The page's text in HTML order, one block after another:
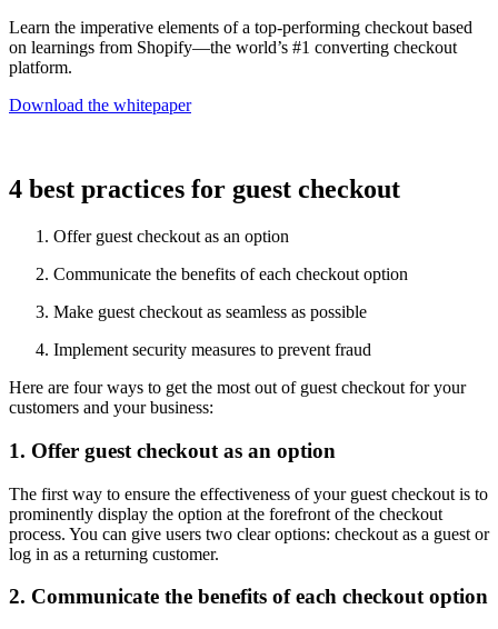
Learn the imperative elements of a top-performing checkout based
on learnings from Shopify—the world’s #1 converting checkout
platform.
Download the whitepaper
4 best practices for guest checkout
Offer guest checkout as an option
Communicate the benefits of each checkout option
Make guest checkout as seamless as possible
Implement security measures to prevent fraud
Here are four ways to get the most out of guest checkout for your
customers and your business:
1. Offer guest checkout as an option
The first way to ensure the effectiveness of your guest checkout is to
prominently display the option at the forefront of the checkout
process. You can give users two clear options: checkout as a guest or
log in as a returning customer.
2. Communicate the benefits of each checkout option